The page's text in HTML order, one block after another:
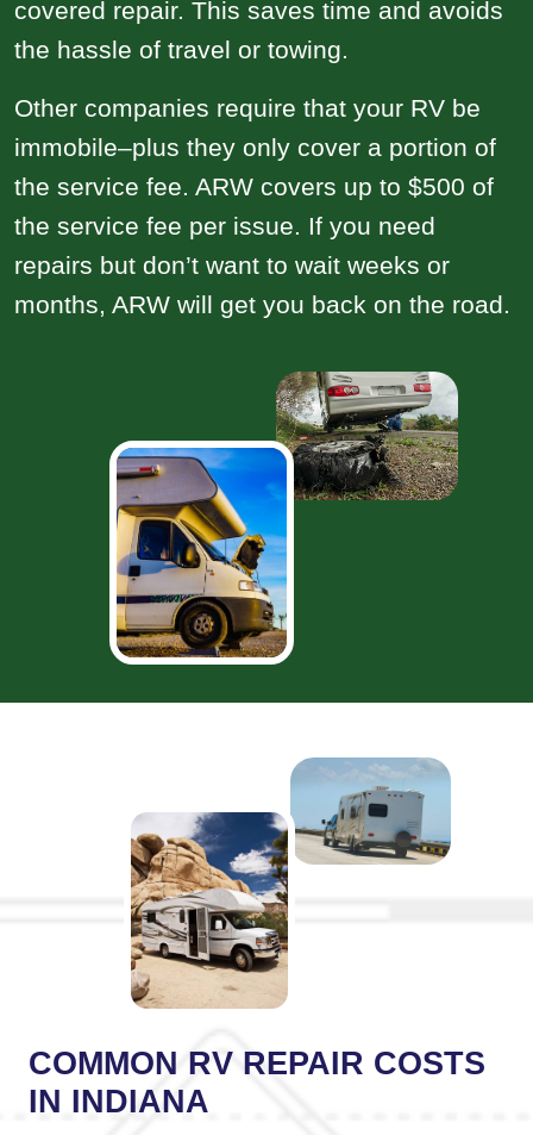
covered repair. This saves time and avoids
the hassle of travel or towing.
Other companies require that your RV be
immobile–plus they only cover a portion of
the service fee. ARW covers up to $500 of
the service fee per issue. If you need
repairs but don’t want to wait weeks or
months, ARW will get you back on the road.
COMMON RV REPAIR COSTS
IN INDIANA